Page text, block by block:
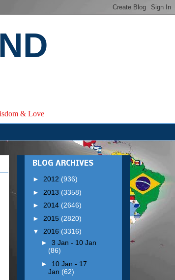
& Love
BLOG ARCHIVES
► 2012 (936)
► 2013 (3358)
► 2014 (2646)
► 2015 (2820)
▼ 2016 (3316)
► 3 Jan - 10 Jan
(86)
► 10 Jan - 17
Jan (62)